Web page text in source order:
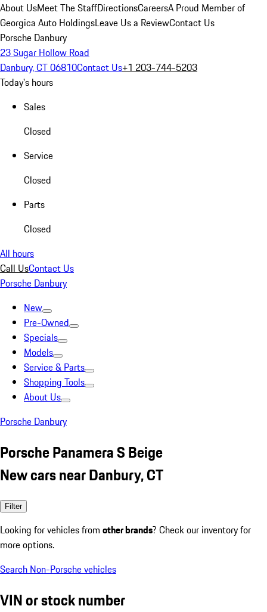
About UsMeet The StaffDirectionsCareersA Proud Member of
Georgica Auto HoldingsLeave Us a ReviewContact Us
Porsche Danbury
23 Sugar Hollow Road
Danbury, CT 06810Contact Us+1 203-744-5203
Today's hours
Sales
Closed
Service
Closed
Parts
Closed
All hours
Call UsContact Us
Porsche Danbury
New
Pre-Owned
Specials
Models
Service & Parts
Shopping Tools
About Us
Porsche Danbury
Porsche Panamera S Beige
New cars near Danbury, CT
Filter
Looking for vehicles from other brands? Check our inventory for
more options.
Search Non-Porsche vehicles
VIN or stock number